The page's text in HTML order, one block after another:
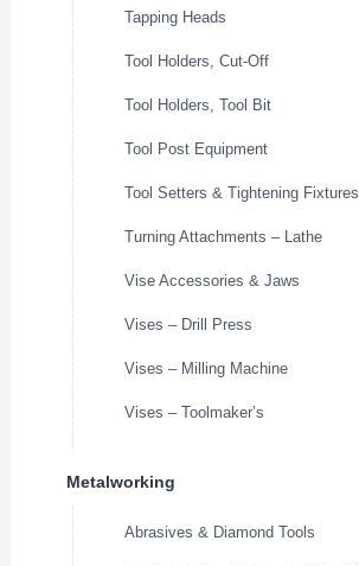
Tapping Heads
Tool Holders, Cut-Off
Tool Holders, Tool Bit
Tool Post Equipment
Tool Setters & Tightening Fixtures
Turning Attachments – Lathe
Vise Accessories & Jaws
Vises – Drill Press
Vises – Milling Machine
Vises – Toolmaker’s
Metalworking
Abrasives & Diamond Tools